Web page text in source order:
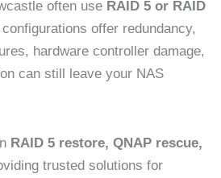
often use RAID 5 or RAID
offer redundancy,
hardware controller damage,
can still leave your NAS
RAID 5 restore, QNAP rescue,
trusted solutions for